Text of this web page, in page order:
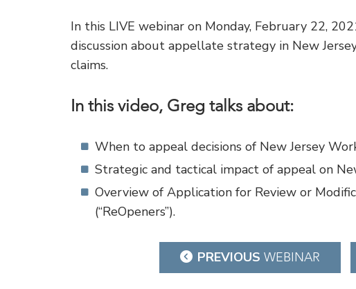
In this LIVE webinar on Monday, February 22,
discussion about appellate strategy in New
claims.
In this video, Greg talks about:
When to appeal decisions of New Jersey
Strategic and tactical impact of appeal on
Overview of Application for Review or
(“ReOpeners”).
navigation
PREVIOUS WEBINAR